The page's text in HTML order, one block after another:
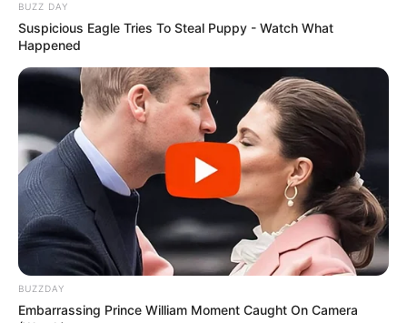
BUZZ DAY
Suspicious Eagle Tries To Steal Puppy - Watch What
Happened
BUZZDAY
Embarrassing Prince William Moment Caught On Camera